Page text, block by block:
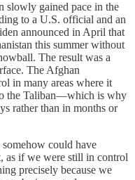
slowly gained pace in the
to a U.S. official and an
announced in April that
this summer without
The result was a
The Afghan
in many areas where it
the Taliban—which is why
rather than in months or
could have
as if we were still in control
precisely because we